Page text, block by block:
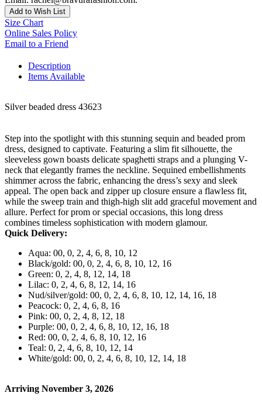
Add to Wish List
Size Chart
Online Sales Policy
Email to a Friend
Description
Items Available
Silver beaded dress 43623
Step into the spotlight with this stunning sequin and beaded prom
dress, designed to captivate. Featuring a slim fit silhouette, the
sleeveless gown boasts delicate spaghetti straps and a plunging V-
neck that elegantly frames the neckline. Sequined embellishments
shimmer across the fabric, enhancing the dress’s sexy and sleek
appeal. The open back and zipper up closure ensure a flawless fit,
while the sweep train and thigh-high slit add graceful movement and
allure. Perfect for prom or special occasions, this long dress
combines timeless sophistication with modern glamour.
Quick Delivery:
Aqua: 00, 0, 2, 4, 6, 8, 10, 12
Black/gold: 00, 0, 2, 4, 6, 8, 10, 12, 16
Green: 0, 2, 4, 8, 12, 14, 18
Lilac: 0, 2, 4, 6, 8, 12, 14, 16
Nud/silver/gold: 00, 0, 2, 4, 6, 8, 10, 12, 14, 16, 18
Peacock: 0, 2, 4, 6, 8, 16
Pink: 00, 0, 2, 4, 8, 12, 18
Purple: 00, 0, 2, 4, 6, 8, 10, 12, 16, 18
Red: 00, 0, 2, 4, 6, 8, 10, 12, 16
Teal: 0, 2, 4, 6, 8, 10, 12, 14
White/gold: 00, 0, 2, 4, 6, 8, 10, 12, 14, 18
Arriving November 3, 2026